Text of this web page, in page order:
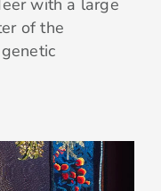
with a large
of the